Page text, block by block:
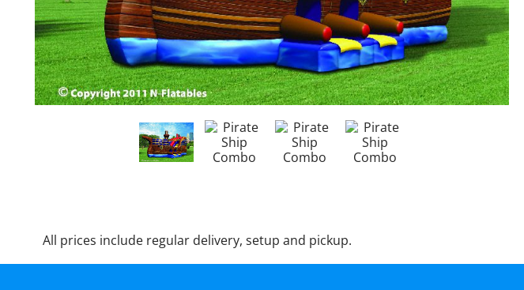
All prices include regular delivery, setup and pickup.